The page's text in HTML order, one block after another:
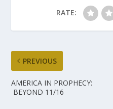
RATE:
PREVIOUS
AMERICA IN PROPHECY:
BEYOND 11/16